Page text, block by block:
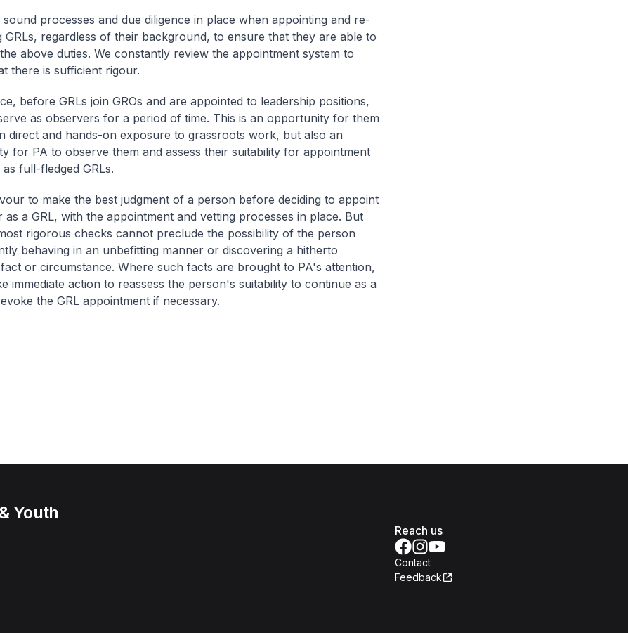
processes and due diligence in place when appointing and re-
GRLs, regardless of their background, to ensure that they are able to
above duties. We constantly review the appointment system to
there is sufficient rigour.
before GRLs join GROs and are appointed to leadership positions,
as observers for a period of time. This is an opportunity for them
direct and hands-on exposure to grassroots work, but also an
for PA to observe them and assess their suitability for appointment
as full-fledged GRLs.
to make the best judgment of a person before deciding to appoint
as a GRL, with the appointment and vetting processes in place. But
rigorous checks cannot preclude the possibility of the person
behaving in an unbefitting manner or discovering a hitherto
or circumstance. Where such facts are brought to PA's attention,
immediate action to reassess the person's suitability to continue as a
the GRL appointment if necessary.
Youth
Reach us
Contact
Feedback